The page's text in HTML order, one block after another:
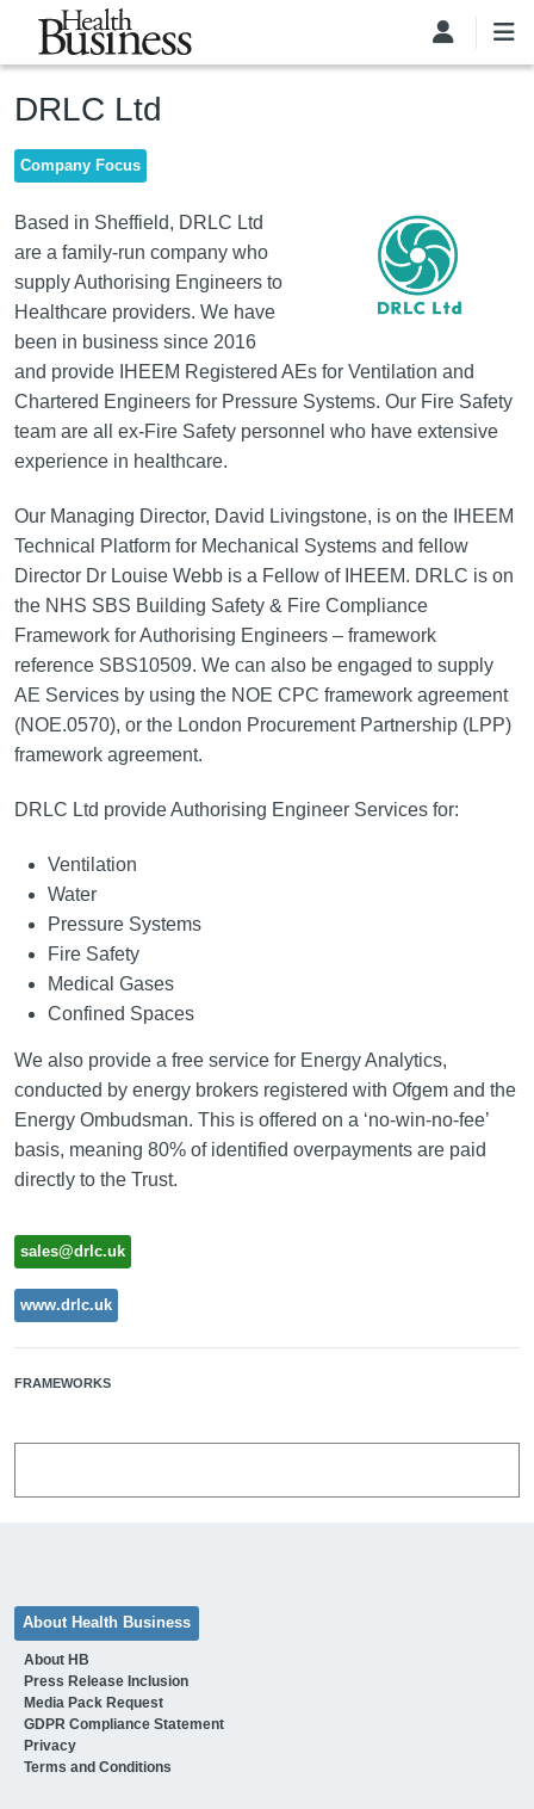
Skip to main content
DRLC Ltd
Company Focus
Based in Sheffield, DRLC Ltd
are a family-run company who
supply Authorising Engineers to
Healthcare providers. We have
been in business since 2016
and provide IHEEM Registered AEs for Ventilation and
Chartered Engineers for Pressure Systems. Our Fire Safety
team are all ex-Fire Safety personnel who have extensive
experience in healthcare.
Our Managing Director, David Livingstone, is on the IHEEM
Technical Platform for Mechanical Systems and fellow
Director Dr Louise Webb is a Fellow of IHEEM. DRLC is on
the NHS SBS Building Safety & Fire Compliance
Framework for Authorising Engineers – framework
reference SBS10509. We can also be engaged to supply
AE Services by using the NOE CPC framework agreement
(NOE.0570), or the London Procurement Partnership (LPP)
framework agreement.
DRLC Ltd provide Authorising Engineer Services for:
Ventilation
Water
Pressure Systems
Fire Safety
Medical Gases
Confined Spaces
We also provide a free service for Energy Analytics,
conducted by energy brokers registered with Ofgem and the
Energy Ombudsman. This is offered on a ‘no-win-no-fee’
basis, meaning 80% of identified overpayments are paid
directly to the Trust.
sales@drlc.uk
www.drlc.uk
FRAMEWORKS
About Health Business
About HB
Press Release Inclusion
Media Pack Request
GDPR Compliance Statement
Privacy
Terms and Conditions